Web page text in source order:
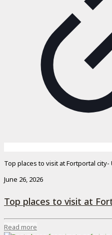
Top places to visit at Fortportal city-
June 26, 2026
Top places to visit at
Read more